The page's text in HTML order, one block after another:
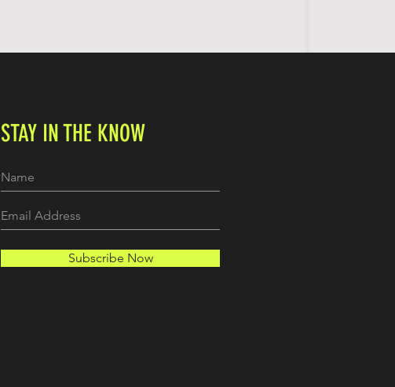
STAY IN THE KNOW
Subscribe Now